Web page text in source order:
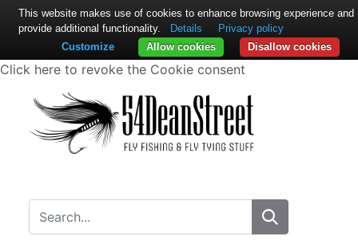
Click here to revoke the Cookie consent
This website makes use of cookies to enhance browsing experience and
provide additional functionality.
Details
Privacy policy
Disallow cookies
Allow cookies
Customize